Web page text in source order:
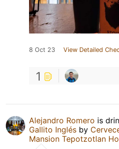
8 Oct 23 View Detailed
1
Alejandro Romero is
Gallito Inglés by
Mansion Tepotzotlan